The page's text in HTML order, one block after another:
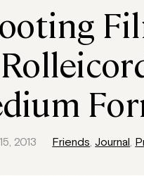
2013 Friends,Journal,